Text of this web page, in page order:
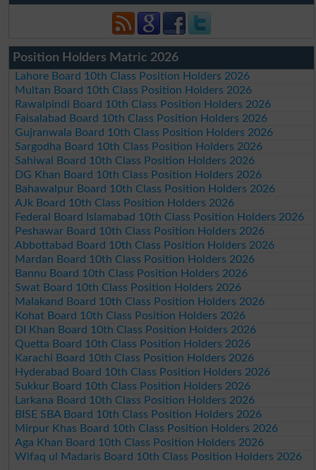
Position Holders Matric 2026
Lahore Board 10th Class Position Holders 2026
Multan Board 10th Class Position Holders 2026
Rawalpindi Board 10th Class Position Holders 2026
Faisalabad Board 10th Class Position Holders 2026
Gujranwala Board 10th Class Position Holders 2026
Sargodha Board 10th Class Position Holders 2026
Sahiwal Board 10th Class Position Holders 2026
DG Khan Board 10th Class Position Holders 2026
Bahawalpur Board 10th Class Position Holders 2026
AJk Board 10th Class Position Holders 2026
Federal Board Islamabad 10th Class Position Holders 2026
Peshawar Board 10th Class Position Holders 2026
Abbottabad Board 10th Class Position Holders 2026
Mardan Board 10th Class Position Holders 2026
Bannu Board 10th Class Position Holders 2026
Swat Board 10th Class Position Holders 2026
Malakand Board 10th Class Position Holders 2026
Kohat Board 10th Class Position Holders 2026
DI Khan Board 10th Class Position Holders 2026
Quetta Board 10th Class Position Holders 2026
Karachi Board 10th Class Position Holders 2026
Hyderabad Board 10th Class Position Holders 2026
Sukkur Board 10th Class Position Holders 2026
Larkana Board 10th Class Position Holders 2026
BISE SBA Board 10th Class Position Holders 2026
Mirpur Khas Board 10th Class Position Holders 2026
Aga Khan Board 10th Class Position Holders 2026
Wifaq ul Madaris Board 10th Class Position Holders 2026